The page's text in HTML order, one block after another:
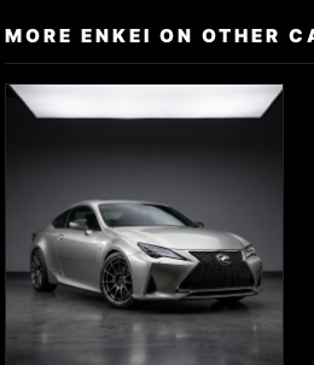
MORE ENKEI ON OTHER